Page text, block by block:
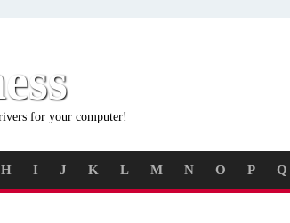
for your computer!
H I J K L M N O P Q